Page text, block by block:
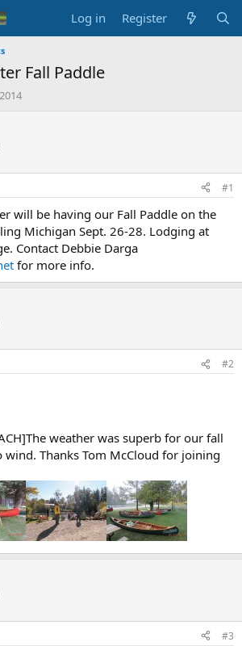
Log in Register
Fall Paddle
#1
will be having our Fall Paddle on the
Michigan Sept. 26-28. Lodging at
Contact Debbie Darga
for more info.
#2
weather was superb for our fall
wind. Thanks Tom McCloud for joining
#3